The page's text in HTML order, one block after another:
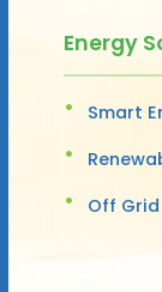
Energy
Smart
Off